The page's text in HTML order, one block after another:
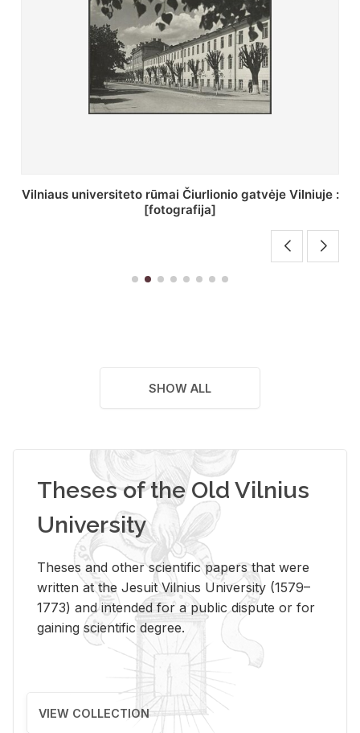
St. Batoro universiteto J. Pilsudskio kolegija :
[fotografija]
SHOW ALL
Theses of the Old Vilnius
University
Theses and other scientific papers that were
written at the Jesuit Vilnius University (1579–
1773) and intended for a public dispute or for
gaining scientific degree.
VIEW COLLECTION